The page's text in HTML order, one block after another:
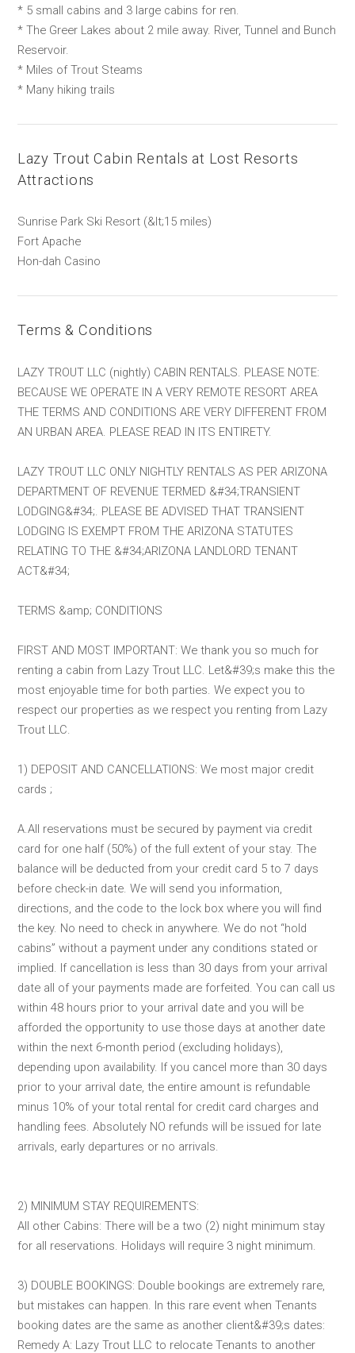
* 5 small cabins and 3 large cabins for ren.
* The Greer Lakes about 2 mile away. River, Tunnel and Bunch
Reservoir.
* Miles of Trout Steams
* Many hiking trails
Lazy Trout Cabin Rentals at Lost Resorts
Attractions
Sunrise Park Ski Resort (&lt;15 miles)
Fort Apache
Hon-dah Casino
Terms & Conditions
LAZY TROUT LLC (nightly) CABIN RENTALS. PLEASE NOTE:
BECAUSE WE OPERATE IN A VERY REMOTE RESORT AREA
THE TERMS AND CONDITIONS ARE VERY DIFFERENT FROM
AN URBAN AREA. PLEASE READ IN ITS ENTIRETY.
LAZY TROUT LLC ONLY NIGHTLY RENTALS AS PER ARIZONA
DEPARTMENT OF REVENUE TERMED &#34;TRANSIENT
LODGING&#34;. PLEASE BE ADVISED THAT TRANSIENT
LODGING IS EXEMPT FROM THE ARIZONA STATUTES
RELATING TO THE &#34;ARIZONA LANDLORD TENANT
ACT&#34;
TERMS &amp; CONDITIONS
FIRST AND MOST IMPORTANT: We thank you so much for
renting a cabin from Lazy Trout LLC. Let&#39;s make this the
most enjoyable time for both parties. We expect you to
respect our properties as we respect you renting from Lazy
Trout LLC.
1) DEPOSIT AND CANCELLATIONS: We most major credit
cards ;
A.All reservations must be secured by payment via credit
card for one half (50%) of the full extent of your stay. The
balance will be deducted from your credit card 5 to 7 days
before check-in date. We will send you information,
directions, and the code to the lock box where you will find
the key. No need to check in anywhere. We do not “hold
cabins” without a payment under any conditions stated or
implied. If cancellation is less than 30 days from your arrival
date all of your payments made are forfeited. You can call us
within 48 hours prior to your arrival date and you will be
afforded the opportunity to use those days at another date
within the next 6-month period (excluding holidays),
depending upon availability. If you cancel more than 30 days
prior to your arrival date, the entire amount is refundable
minus 10% of your total rental for credit card charges and
handling fees. Absolutely NO refunds will be issued for late
arrivals, early departures or no arrivals.
2) MINIMUM STAY REQUIREMENTS:
All other Cabins: There will be a two (2) night minimum stay
for all reservations. Holidays will require 3 night minimum.
3) DOUBLE BOOKINGS: Double bookings are extremely rare,
but mistakes can happen. In this rare event when Tenants
booking dates are the same as another client&#39;s dates:
Remedy A: Lazy Trout LLC to relocate Tenants to another